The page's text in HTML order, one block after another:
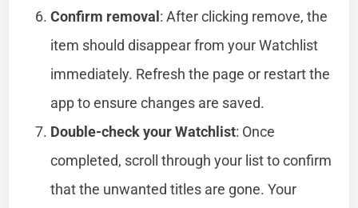
Confirm removal: After clicking remove, the
item should disappear from your Watchlist
immediately. Refresh the page or restart the
app to ensure changes are saved.
Double-check your Watchlist: Once
completed, scroll through your list to confirm
that the unwanted titles are gone. Your